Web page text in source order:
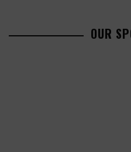
OUR